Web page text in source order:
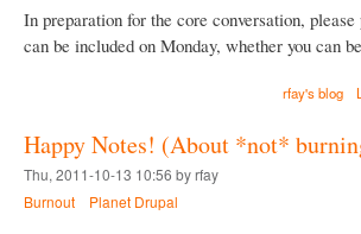
In preparation for the core conversation, please
can be included on Monday, whether you can
rfay's blog
Happy Notes! (About *not*
Thu, 2011-10-13 10:56 by rfay
Burnout
Planet Drupal